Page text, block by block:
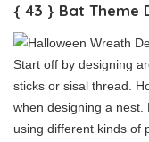
{ 43 } Bat Theme
Start off by designing
sticks or sisal thread.
when designing a
using different kinds of